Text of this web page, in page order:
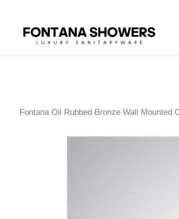
Fontana Oil Rubbed Bronze Wall Mounted